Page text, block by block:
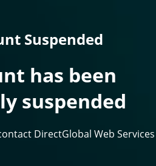
Suspended
has been
suspended
DirectGlobal Web Services